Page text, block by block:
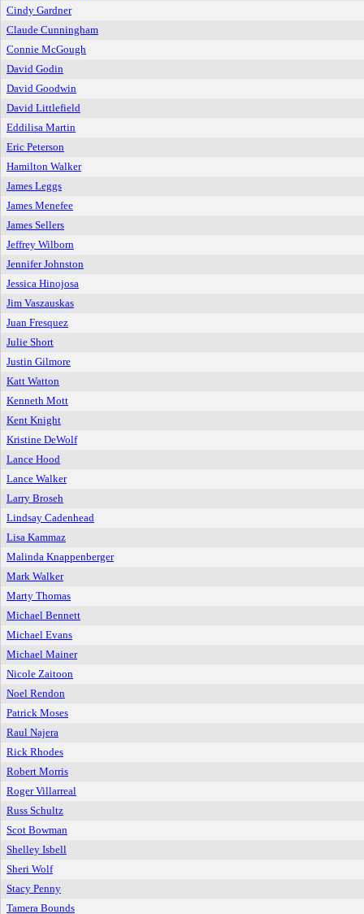
Cindy Gardner
Claude Cunningham
Connie McGough
David Godin
David Goodwin
David Littlefield
Eddilisa Martin
Eric Peterson
Hamilton Walker
James Leggs
James Menefee
James Sellers
Jeffrey Wilborn
Jennifer Johnston
Jessica Hinojosa
Jim Vaszauskas
Juan Fresquez
Julie Short
Justin Gilmore
Katt Watton
Kenneth Mott
Kent Knight
Kristine DeWolf
Lance Hood
Lance Walker
Larry Broseh
Lindsay Cadenhead
Lisa Kammaz
Malinda Knappenberger
Mark Walker
Marty Thomas
Michael Bennett
Michael Evans
Michael Mainer
Nicole Zaitoon
Noel Rendon
Patrick Moses
Raul Najera
Rick Rhodes
Robert Morris
Roger Villarreal
Russ Schultz
Scot Bowman
Shelley Isbell
Sheri Wolf
Stacy Penny
Tamera Bounds